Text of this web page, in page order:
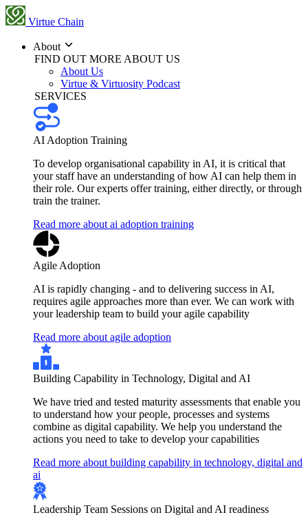
Virtue Chain
About
FIND OUT MORE ABOUT US
About Us
Virtue & Virtuosity Podcast
SERVICES
AI Adoption Training
To develop organisational capability in AI, it is critical that
your staff have an understanding of how AI can help them in
their role. Our experts offer training, either directly, or through
train the trainer.
Read more about ai adoption training
Agile Adoption
AI is rapidly changing - and to delivering success in AI,
requires agile approaches more than ever. We can work with
your leadership team to build your agile capability
Read more about agile adoption
Building Capability in Technology, Digital and AI
We have tried and tested maturity assessments that enable you
to understand how your people, processes and systems
combine as digital capability. We help you understand the
actions you need to take to develop your capabilities
Read more about building capability in technology, digital and
ai
Leadership Team Sessions on Digital and AI readiness